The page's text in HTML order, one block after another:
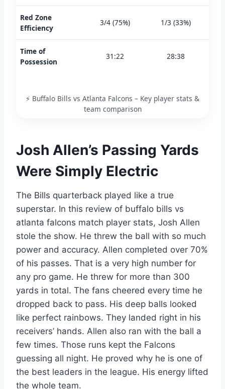
Red Zone
Efficiency
3/4 (75%) 1/3 (33%)
Time of
Possession
31:22 28:38
⚡ Buffalo Bills vs Atlanta Falcons – Key player stats &
team comparison
Josh Allen’s Passing Yards
Were Simply Electric
The Bills quarterback played like a true
superstar. In this review of buffalo bills vs
atlanta falcons match player stats, Josh Allen
stole the show. He threw the ball with so much
power and accuracy. Allen completed over 70%
of his passes. That is a very high number for
any pro game. He threw for more than 300
yards in total. The fans cheered every time he
dropped back to pass. His deep balls looked
like perfect rainbows. They landed right in his
receivers’ hands. Allen also ran with the ball a
few times. Those runs kept the Falcons
guessing all night. He proved why he is one of
the best leaders in the league. His energy lifted
the whole team.